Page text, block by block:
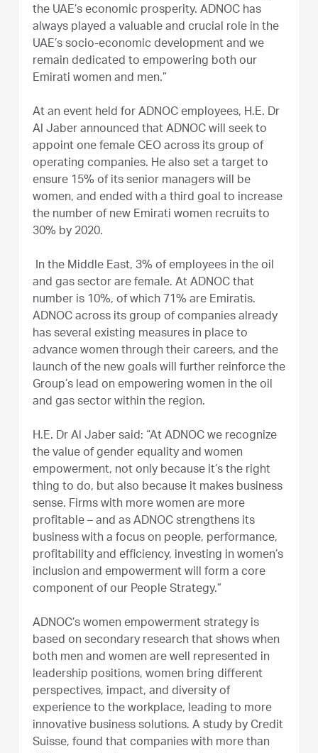
the UAE’s economic prosperity. ADNOC has
always played a valuable and crucial role in the
UAE’s socio-economic development and we
remain dedicated to empowering both our
Emirati women and men.”
At an event held for ADNOC employees, H.E. Dr
Al Jaber announced that ADNOC will seek to
appoint one female CEO across its group of
operating companies. He also set a target to
ensure 15% of its senior managers will be
women, and ended with a third goal to increase
the number of new Emirati women recruits to
30% by 2020.
In the Middle East, 3% of employees in the oil
and gas sector are female. At ADNOC that
number is 10%, of which 71% are Emiratis.
ADNOC across its group of companies already
has several existing measures in place to
advance women through their careers, and the
launch of the new goals will further reinforce the
Group’s lead on empowering women in the oil
and gas sector within the region.
H.E. Dr Al Jaber said: “At ADNOC we recognize
the value of gender equality and women
empowerment, not only because it’s the right
thing to do, but also because it makes business
sense. Firms with more women are more
profitable – and as ADNOC strengthens its
business with a focus on people, performance,
profitability and efficiency, investing in women’s
inclusion and empowerment will form a core
component of our People Strategy.”
ADNOC’s women empowerment strategy is
based on secondary research that shows when
both men and women are well represented in
leadership positions, women bring different
perspectives, impact, and diversity of
experience to the workplace, leading to more
innovative business solutions. A study by Credit
Suisse, found that companies with more than